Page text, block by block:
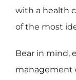
with a health
of the most
Bear in mind,
management